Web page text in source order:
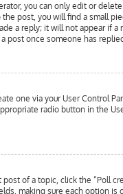
you can only edit or
post, you will find a small
a reply; it will not appear if
post once someone has
one via your User Control
radio button in the
of a topic, click the “Poll
making sure each option